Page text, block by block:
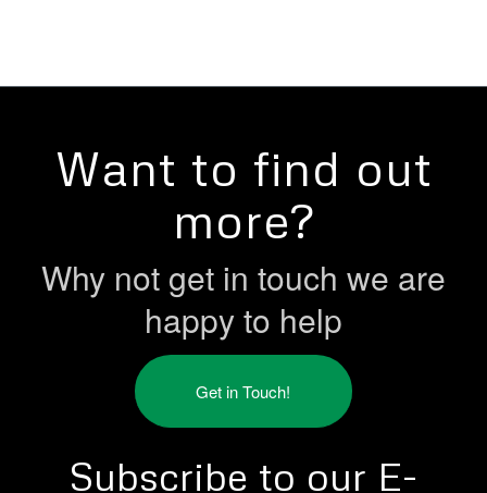
Want to find out
more?
Why not get in touch we are
happy to help
Get in Touch!
Subscribe to our E-